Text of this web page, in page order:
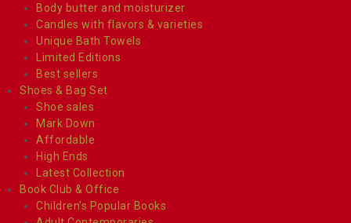
Body butter and moisturizer
Candles with flavors & varieties
Unique Bath Towels
Limited Editions
Best sellers
Shoes & Bag Set
Shoe sales
Mark Down
Affordable
High Ends
Latest Collection
Book Club & Office
Children’s Popular Books